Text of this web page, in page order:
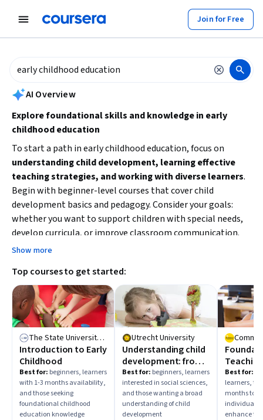
Join for Free
summary is now available. Navigate to the AI Overview section
AI Overview
Explore foundational skills and knowledge in early
childhood education
To start a path in early childhood education, focus on
understanding child development, learning effective
teaching strategies, and working with diverse learners.
Begin with beginner-level courses that cover child
development basics and pedagogy. Consider your goals:
whether you want to support children with special needs,
develop curricula, or improve classroom communication.
Building these core skills will prepare you for more
Show more
Top courses to get started:
The State University of New York
Introduction to Early
Childhood
Best for: beginners, learners
with 1-3 months availability,
and those seeking
foundational childhood
education knowledge
Utrecht University
Understanding child
development: from
synapse to society
Best for: beginners, learners
interested in social sciences,
and those wanting a broad
understanding of child
development
Teacher
Best for:
learners,
months to
individuals
enhance